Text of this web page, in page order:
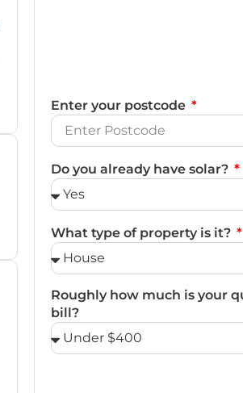
Enter your postcode
Do you already have solar?
What type of property is it?
Roughly how much is your
bill?